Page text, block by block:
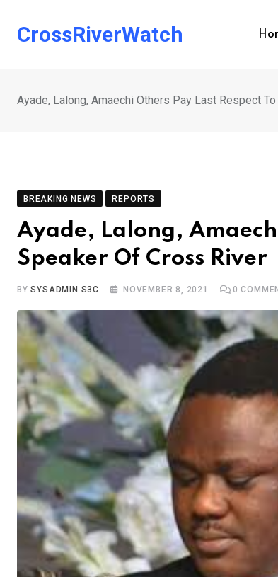
CrossRiverWatch
Ayade, Lalong, Amaechi Others Pay Last Respect
BREAKING NEWS REPORTS
Ayade, Lalong,
Speaker Of Cross River
BYSYSADMIN S3C NOVEMBER 8, 2021 0